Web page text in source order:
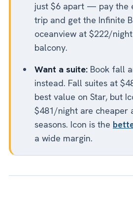
just $6 apart — pay the
trip and get the Infinite
oceanview at $222/
balcony.
Want a suite: Book fall
instead. Fall suites at
best value on Star, but
$481/night are cheaper
seasons. Icon is the
a wide margin.